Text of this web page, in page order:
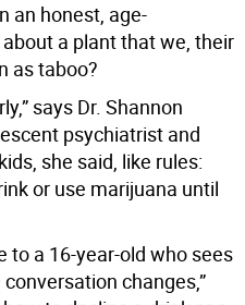
an honest, age-
a plant that we, their
as taboo?
says Dr. Shannon
psychiatrist and
she said, like rules:
or use marijuana until
to a 16-year-old who sees
changes,”